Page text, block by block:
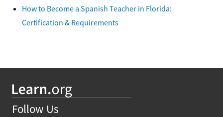
How to Become a Spanish Teacher in Florida:
Certification & Requirements
Follow Us